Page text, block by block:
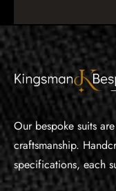
Our bespoke suits
craftsmanship.
specifications, each